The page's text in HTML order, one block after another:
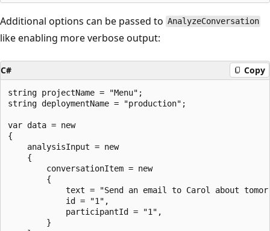
Additional options can be passed to AnalyzeConversation
like enabling more verbose output:
C# Copy
string projectName = "Menu";
string deploymentName = "production";
var data = new
{
    analysisInput = new
    {
        conversationItem = new
        {
text = "Send an email to Carol about
            id = "1",
            participantId = "1",
        }